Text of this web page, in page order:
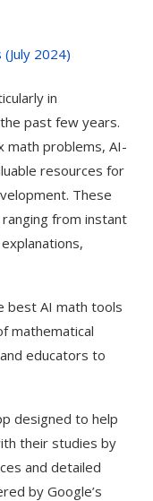
in
past few years.
math problems, AI-
resources for
These
from instant
best AI math tools
mathematical
educators to
designed to help
their studies by
and detailed
by Google’s